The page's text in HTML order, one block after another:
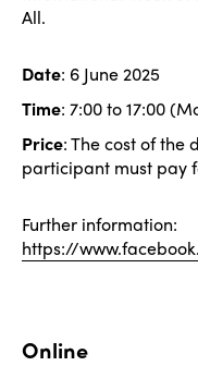
All.
Date: 6 June 2025
Time: 7:00 to 17:00
Price: The cost of the
participant must pay
Further information:
https://
Online